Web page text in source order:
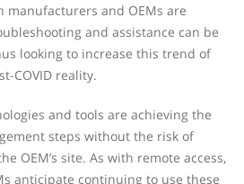
manufacturers and OEMs are
and assistance can be
looking to increase this trend of
COVID reality.
and tools are achieving the
steps without the risk of
OEM’s site. As with remote access,
anticipate continuing to use these